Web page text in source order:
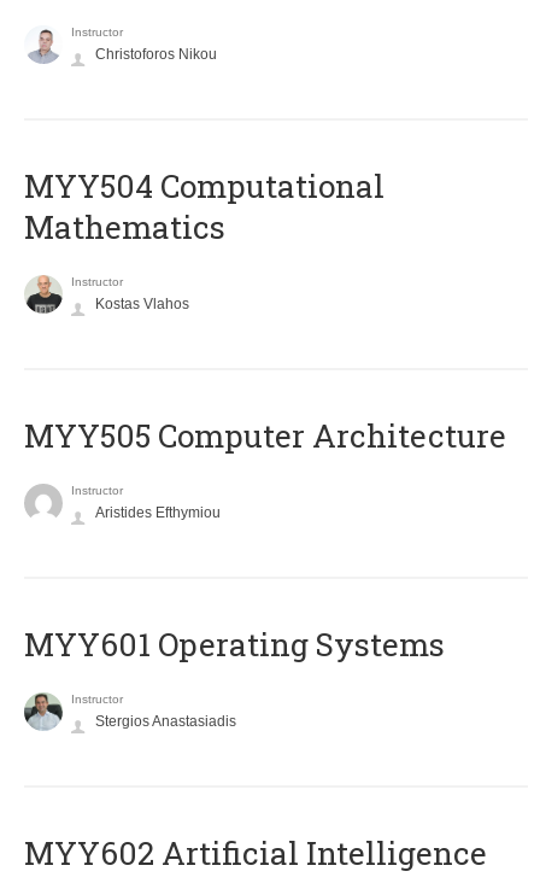
Instructor
Christoforos Nikou
MYY504 Computational
Mathematics
Instructor
Kostas Vlahos
MYY505 Computer Architecture
Instructor
Aristides Efthymiou
MYY601 Operating Systems
Instructor
Stergios Anastasiadis
MYY602 Artificial Intelligence